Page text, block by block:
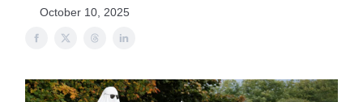
October 10, 2025